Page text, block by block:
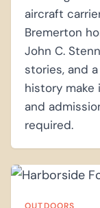
aircraft
Bremerton
John C.
stories, and
history
and
required.
OUTDOORS